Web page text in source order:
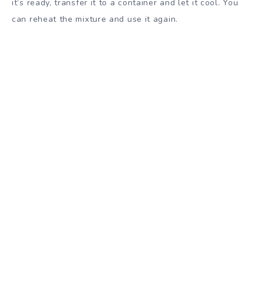
it’s ready, transfer it to a container and let it cool. You
can reheat the mixture and use it again.